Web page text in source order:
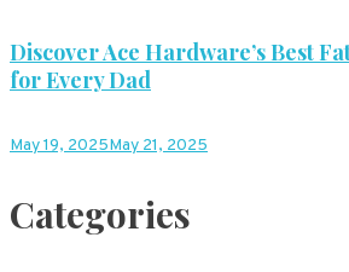
Discover Ace Hardware’s Best
for Every Dad
May 19, 2025May 21, 2025
Categories